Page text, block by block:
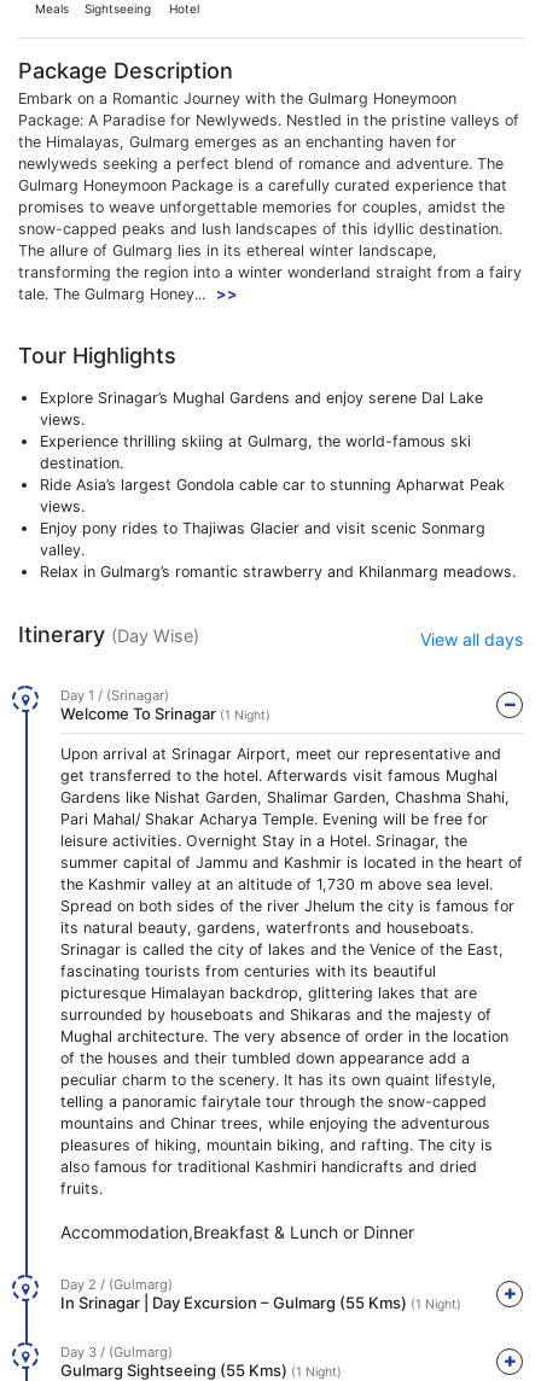
Meals Sightseeing Hotel
Package Description
Embark on a Romantic Journey with the Gulmarg Honeymoon
Package: A Paradise for Newlyweds. Nestled in the pristine valleys of
the Himalayas, Gulmarg emerges as an enchanting haven for
newlyweds seeking a perfect blend of romance and adventure. The
Gulmarg Honeymoon Package is a carefully curated experience that
promises to weave unforgettable memories for couples, amidst the
snow-capped peaks and lush landscapes of this idyllic destination.
The allure of Gulmarg lies in its ethereal winter landscape,
transforming the region into a winter wonderland straight from a fairy
tale. The Gulmarg Honey...
>>
Tour Highlights
Explore Srinagar’s Mughal Gardens and enjoy serene Dal Lake
views.
Experience thrilling skiing at Gulmarg, the world-famous ski
destination.
Ride Asia’s largest Gondola cable car to stunning Apharwat Peak
views.
Enjoy pony rides to Thajiwas Glacier and visit scenic Sonmarg
valley.
Relax in Gulmarg’s romantic strawberry and Khilanmarg meadows.
Itinerary (Day Wise) View all days
Day 1 / (Srinagar)
Welcome To Srinagar (1 Night)
Upon arrival at Srinagar Airport, meet our representative and
get transferred to the hotel. Afterwards visit famous Mughal
Gardens like Nishat Garden, Shalimar Garden, Chashma Shahi,
Pari Mahal/ Shakar Acharya Temple. Evening will be free for
leisure activities. Overnight Stay in a Hotel. Srinagar, the
summer capital of Jammu and Kashmir is located in the heart of
the Kashmir valley at an altitude of 1,730 m above sea level.
Spread on both sides of the river Jhelum the city is famous for
its natural beauty, gardens, waterfronts and houseboats.
Srinagar is called the city of lakes and the Venice of the East,
fascinating tourists from centuries with its beautiful
picturesque Himalayan backdrop, glittering lakes that are
surrounded by houseboats and Shikaras and the majesty of
Mughal architecture. The very absence of order in the location
of the houses and their tumbled down appearance add a
peculiar charm to the scenery. It has its own quaint lifestyle,
telling a panoramic fairytale tour through the snow-capped
mountains and Chinar trees, while enjoying the adventurous
pleasures of hiking, mountain biking, and rafting. The city is
also famous for traditional Kashmiri handicrafts and dried
fruits.
Accommodation,Breakfast & Lunch or Dinner
Day 2 / (Gulmarg)
In Srinagar | Day Excursion – Gulmarg (55 Kms) (1 Night)
Day 3 / (Gulmarg)
Gulmarg Sightseeing (55 Kms) (1 Night)